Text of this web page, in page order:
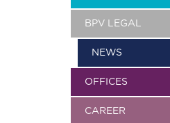
BPV LEGAL
NEWS
OFFICES
CAREER